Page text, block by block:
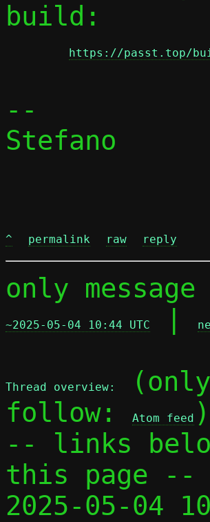
build:
https://passt.top/
--
Stefano
^ permalink raw reply
only
~2025-05-04 10:44 UTC
Thread overview:
follow:
Atom feed )
-- links
this page --
2025-05-04